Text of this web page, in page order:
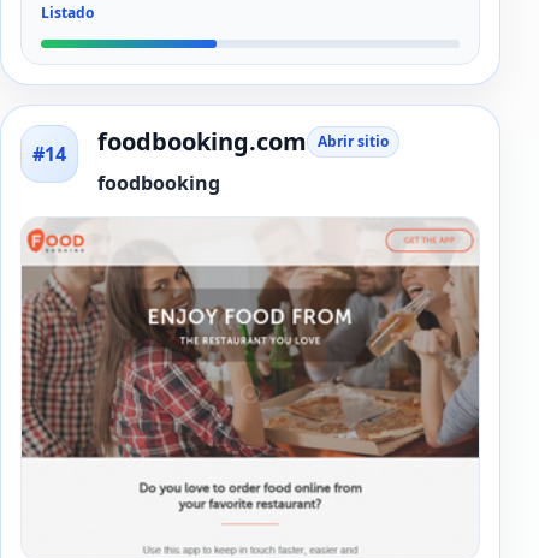
Listado
#14 foodbooking.com Abrir sitio
foodbooking